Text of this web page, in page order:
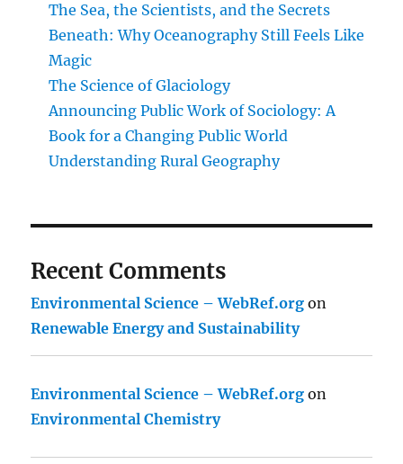
The Sea, the Scientists, and the Secrets
Beneath: Why Oceanography Still Feels Like
Magic
The Science of Glaciology
Announcing Public Work of Sociology: A
Book for a Changing Public World
Understanding Rural Geography
Recent Comments
Environmental Science – WebRef.org on
Renewable Energy and Sustainability
Environmental Science – WebRef.org on
Environmental Chemistry